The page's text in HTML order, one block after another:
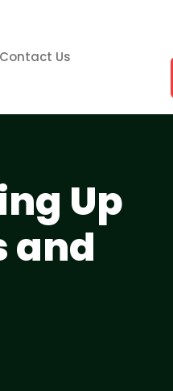
Contact Us
Up
and